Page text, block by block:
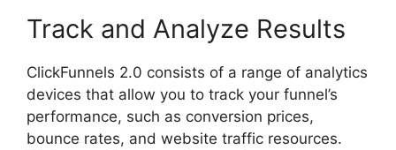
Track and Analyze Results
ClickFunnels 2.0 consists of a range of analytics
devices that allow you to track your funnel’s
performance, such as conversion prices,
bounce rates, and website traffic resources.